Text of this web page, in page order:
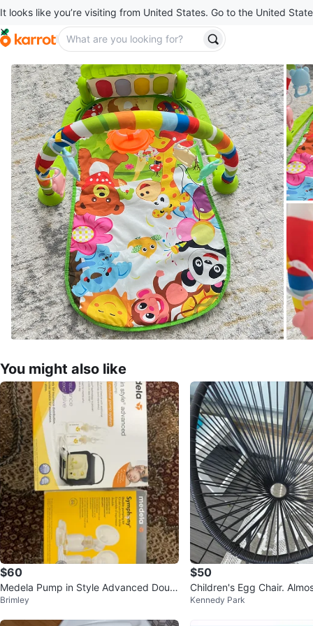
It looks like you’re visiting from United States. Go to the United
You might also like
$60
Medela Pump in Style Advanced Doubl
e Breast Pump
Brimley
$50
Children's Egg Chair. Almost new! PU
Midland and Danforth
Kennedy Park